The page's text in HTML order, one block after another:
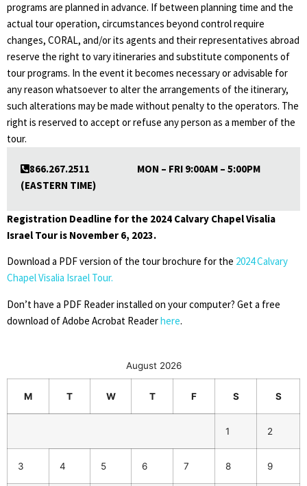
programs are planned in advance. If between planning time and the
actual tour operation, circumstances beyond control require
changes, CORAL, and/or its agents and their representatives abroad
reserve the right to vary itineraries and substitute components of
tour programs. In the event it becomes necessary or advisable for
any reason whatsoever to alter the arrangements of the itinerary,
such alterations may be made without penalty to the operators. The
right is reserved to accept or refuse any person as a member of the
tour.
866.267.2511 MON – FRI 9:00AM – 5:00PM
(EASTERN TIME)
Registration Deadline for the 2024 Calvary Chapel Visalia
Israel Tour is November 6, 2023.
Download a PDF version of the tour brochure for the 2024 Calvary
Chapel Visalia Israel Tour.
Don’t have a PDF Reader installed on your computer? Get a free
download of Adobe Acrobat Readerhere.
August 2026
M T W T F S S
1 2
3 4 5 6 7 8 9